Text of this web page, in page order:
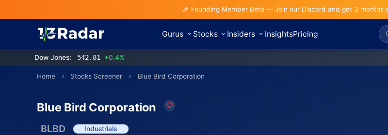
🎉 Founding Member Beta — Join our Discord and get 3 months
Gurus Stocks Insiders InsightsPricing
Dow Jones: 542.81 +0.4%
Home Stocks Screener Blue Bird Corporation
Blue Bird Corporation
BLBD Industrials